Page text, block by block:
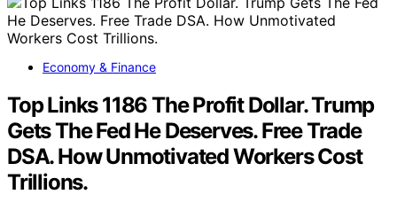
Economy & Finance
Top Links 1186 The Profit Dollar. Trump
Gets The Fed He Deserves. Free Trade
DSA. How Unmotivated Workers Cost
Trillions.